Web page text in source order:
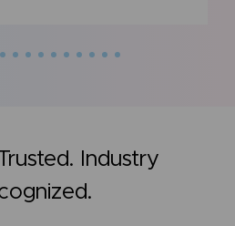
Industry